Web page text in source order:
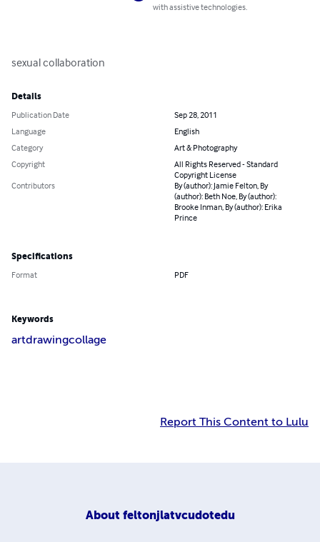
with assistive technologies.
sexual collaboration
Details
Publication Date
Sep 28, 2011
Language
English
Category
Art & Photography
Copyright
All Rights Reserved - Standard
Copyright License
Contributors By (author): Jamie Felton, By
(author): Beth Noe, By (author):
Brooke Inman, By (author): Erika
Prince
Specifications
Format PDF
Keywords
artdrawingcollage
Report This Content to Lulu
About feltonjlatvcudotedu